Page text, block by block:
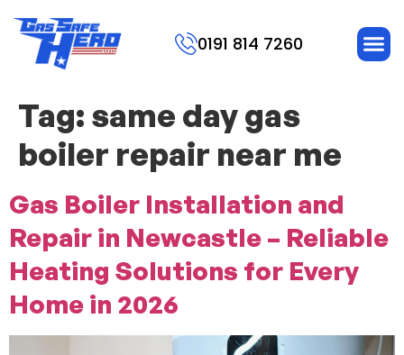
0191 814 7260
Tag: same day gas
boiler repair near me
Gas Boiler Installation and
Repair in Newcastle – Reliable
Heating Solutions for Every
Home in 2026